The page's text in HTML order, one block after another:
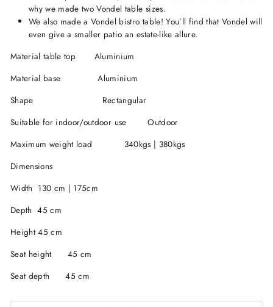
why we made two Vondel table sizes.
We also made a Vondel bistro table! You’ll find that Vondel will
even give a smaller patio an estate-like allure.
Material table top
Aluminium
Material base
Aluminium
Shape
Rectangular
Suitable for indoor/outdoor use
Outdoor
Maximum weight load 340kgs | 380kgs
Dimensions
Width 130 cm | 175cm
Depth 45 cm
Height 45 cm
Seat height
45 cm
Seat depth
45 cm